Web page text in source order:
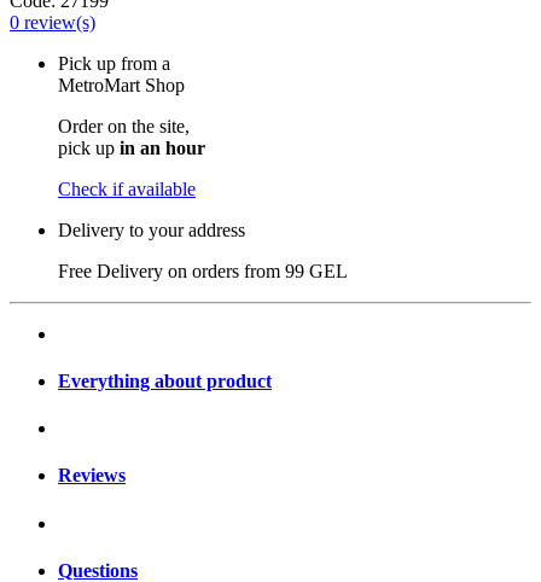
0 review(s)
Pick up from a
MetroMart Shop
Order on the site,
pick up in an hour
Check if available
Delivery to your address
Free Delivery on orders from 99 GEL
Everything about product
Reviews
Questions